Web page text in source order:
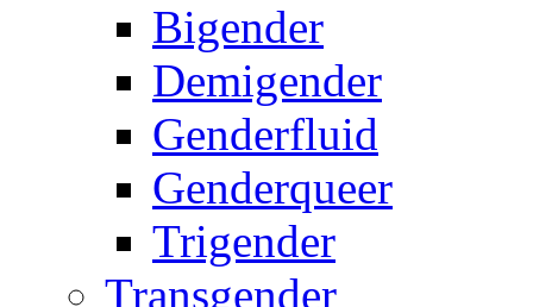
Bigender
Demigender
Genderfluid
Genderqueer
Trigender
Transgender